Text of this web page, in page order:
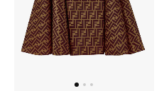
UP TO 70% OFF
Shop Now